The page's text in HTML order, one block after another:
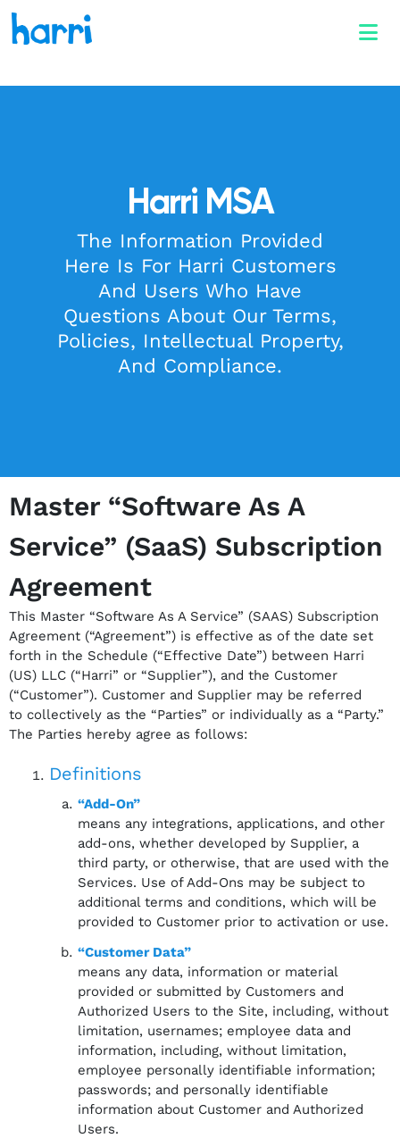
Harri MSA
The Information Provided
Here Is For Harri Customers
And Users Who Have
Questions About Our Terms,
Policies, Intellectual Property,
And Compliance.
Master “Software As A
Service” (SaaS) Subscription
Agreement
This Master “Software As A Service” (SAAS) Subscription
Agreement (“Agreement”) is effective as of the date set
forth in the Schedule (“Effective Date”) between Harri
(US) LLC (“Harri” or “Supplier”), and the Customer
(“Customer”). Customer and Supplier may be referred
to collectively as the “Parties” or individually as a “Party.”
The Parties hereby agree as follows:
Definitions
“Add-On”
means any integrations, applications, and other
add-ons, whether developed by Supplier, a
third party, or otherwise, that are used with the
Services. Use of Add-Ons may be subject to
additional terms and conditions, which will be
provided to Customer prior to activation or use.
“Customer Data”
means any data, information or material
provided or submitted by Customers and
Authorized Users to the Site, including, without
limitation, usernames; employee data and
information, including, without limitation,
employee personally identifiable information;
passwords; and personally identifiable
information about Customer and Authorized
Users.